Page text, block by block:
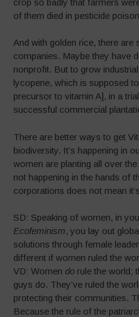
of them died in pesticide
And with golden rice, there are
companies. Maybe they have
nonprofit. But to grow
lycopene, which is supposed
precursor to vitamin A], in a
successful commercial
There are better ways to get
biodiversity. It’s happening in
women are planting all over
not happening in the hands of
corporations does not mean
SD: Speaking of women, in
Ecofeminism, you lay out
solutions through female
different if women ruled the
VD: Womendo rule the world;
guys do. They’ve ruled the
protecting their communities.
Because the rule of the